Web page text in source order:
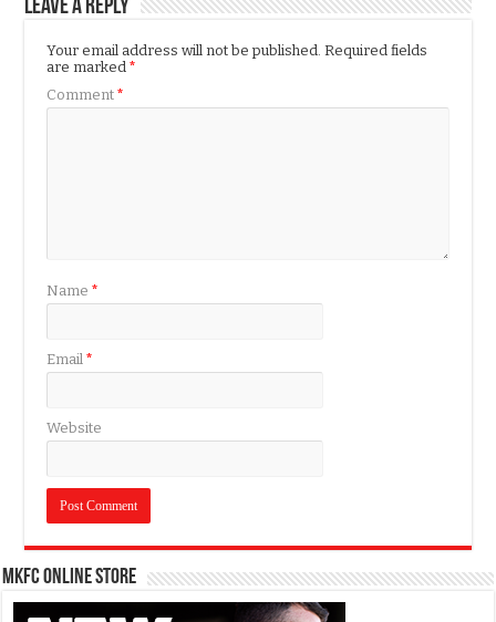
Leave a Reply
Your email address will not be published. Required fields
are marked*
Comment*
Name*
Email*
Website
MKFC Online Store